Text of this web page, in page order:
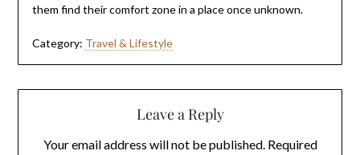
them find their comfort zone in a place once unknown.
Category: Travel & Lifestyle
Leave a Reply
Your email address will not be published. Required